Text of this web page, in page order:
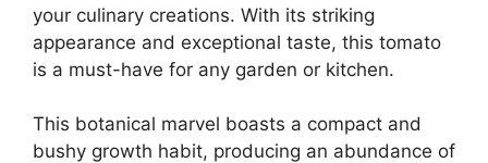
your culinary creations. With its striking
appearance and exceptional taste, this tomato
is a must-have for any garden or kitchen.
This botanical marvel boasts a compact and
bushy growth habit, producing an abundance of